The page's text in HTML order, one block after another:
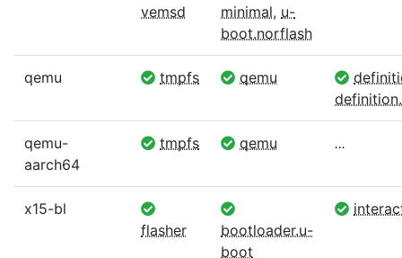
vemsd
minimal, u-
boot.norflash
qemu tmpfs qemu
qemu-
aarch64
tmpfs qemu ...
x15-bl
flasher
bootloader.u-
boot